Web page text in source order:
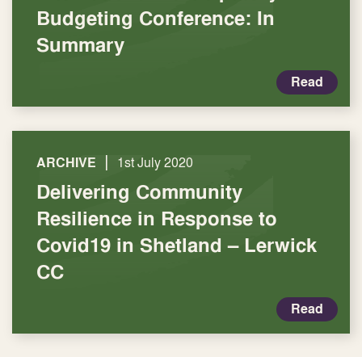
Budgeting Conference: In
Summary
Read
ARCHIVE | 1st July 2020
Delivering Community
Resilience in Response to
Covid19 in Shetland – Lerwick
CC
Read